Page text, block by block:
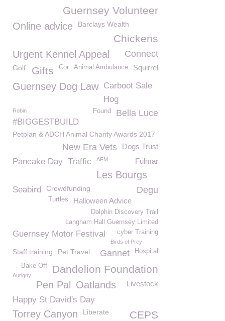
Guernsey Volunteer
Online advice Barclays Wealth
Chickens
Urgent Kennel Appeal Connect
Squirrel
Animal Ambulance
Cor
Golf Gifts
Guernsey Dog Law Carboot Sale
Hog
Bella Luce
Found
Robin
#BIGGESTBUILD
Petplan & ADCH Animal Charity Awards 2017
Dogs Trust
New Era Vets
Pancake Day Traffic Fulmar
AFM
Les Bourgs
Degu
Seabird Crowdfunding
Halloween Advice
Turtles
Dolphin Discovery Trail
Langham Hall Guernsey Limited
Guernsey Motor Festival cyber Training
Birds of Prey
Hospital
Gannet
Staff training Pet Travel
Dandelion Foundation
Bake Off
Aurigny
Livestock
Pen Pal Oatlands
Happy St David's Day
Torrey Canyon Liberate CEPS